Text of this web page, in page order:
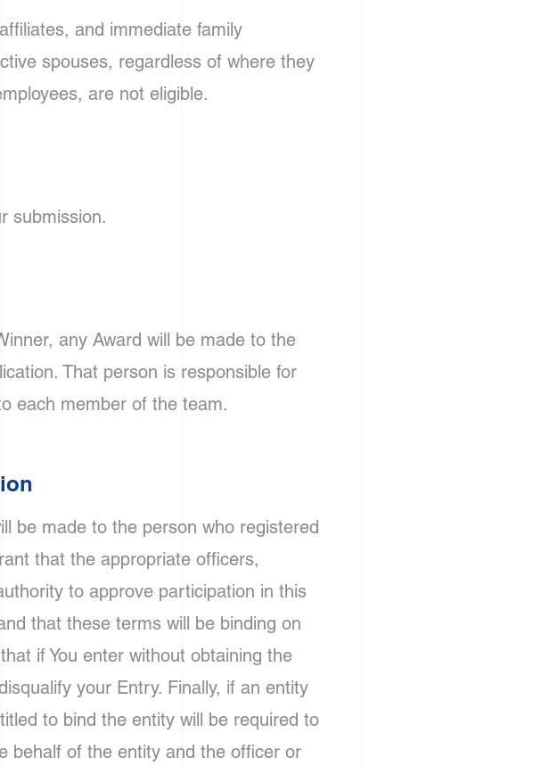
and immediate family
spouses, regardless of where they
are not eligible.
submission.
any Award will be made to the
That person is responsible for
each member of the team.
be made to the person who registered
that the appropriate officers,
to approve participation in this
that these terms will be binding on
if You enter without obtaining the
your Entry. Finally, if an entity
to bind the entity will be required to
behalf of the entity and the officer or